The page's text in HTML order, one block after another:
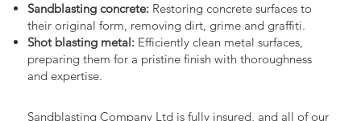
Sandblasting concrete:Restoring concrete surfaces to
their original form, removing dirt, grime and graffiti.
Shot blasting metal:Efficiently clean metal surfaces,
preparing them for a pristine finish with thoroughness
and expertise.
Sandblasting Company Ltd is fully insured, and all of our